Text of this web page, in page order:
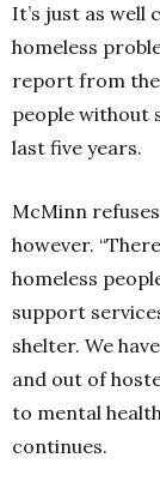
It’s just as well
homeless
report from
people without
last five years.
McMinn
however.
homeless
support
shelter. We
and out of
to mental
continues.